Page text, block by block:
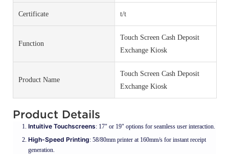
Certificate t/t
Function
Touch Screen Cash Deposit
Exchange Kiosk
Product Name
Touch Screen Cash Deposit
Exchange Kiosk
Product Details
Intuitive Touchscreens: 17" or 19" options for seamless user interaction.
High-Speed Printing: 58/80mm printer at 160mm/s for instant receipt
generation.